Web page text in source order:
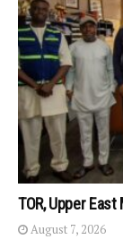
TOR, Upper
August 7, 2026